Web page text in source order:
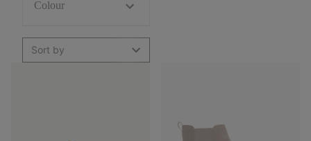
Colour
Sort by